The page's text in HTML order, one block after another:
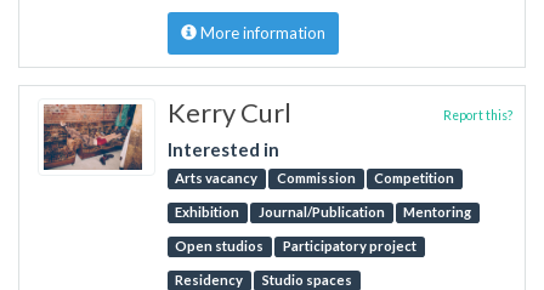
More information
Kerry Curl
Interested in
Arts vacancy Commission Competition
Exhibition Journal/Publication Mentoring
Open studios Participatory project
Residency Studio spaces
Report this?